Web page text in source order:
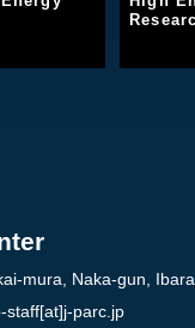
mura, Naka-gun,
staff[at]j-parc.jp